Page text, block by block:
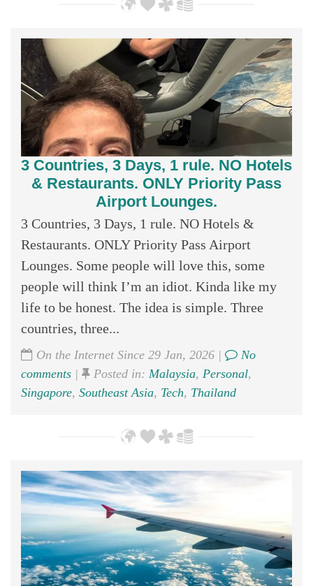
3 Countries, 3 Days, 1 rule. NO Hotels
& Restaurants. ONLY Priority Pass
Airport Lounges.
3 Countries, 3 Days, 1 rule. NO Hotels &
Restaurants. ONLY Priority Pass Airport
Lounges. Some people will love this, some
people will think I’m an idiot. Kinda like my
life to be honest. The idea is simple. Three
countries, three...
On the Internet Since 29 Jan, 2026 |
No
comments | Posted in: Malaysia, Personal,
Singapore, Southeast Asia, Tech, Thailand